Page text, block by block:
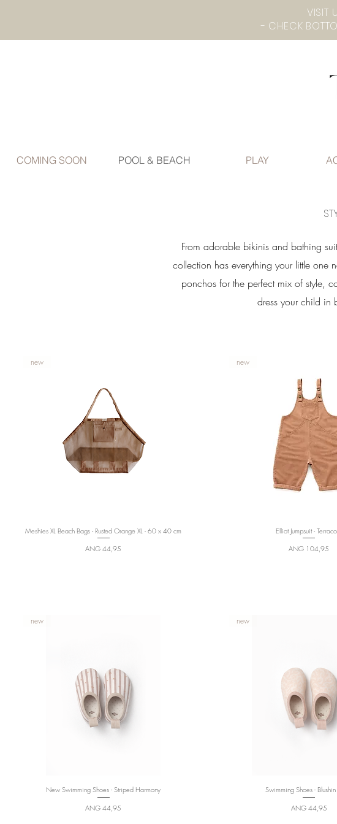
COMING SOON POOL & BEACH PLAY
From adorable bikinis and bathing
collection has everything your little one
ponchos for the perfect mix of style,
dress your child in
Quick View
new
Meshies XL Beach Bags - Rusted Orange XL - 60 x 40 cm
Price
ANG 44,95
Quick View
new
Elliot Jumpsuit -
Price
ANG 104,95
Quick View
new
New Swimming Shoes - Striped Harmony
Price
ANG 44,95
Quick View
new
Swimming Shoes -
Price
ANG 44,95